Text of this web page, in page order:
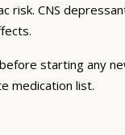
risk. CNS
starting any
medication list.